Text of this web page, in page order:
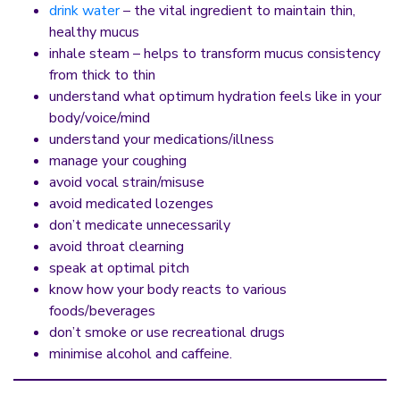
drink water– the vital ingredient to maintain thin,
healthy mucus
inhale steam – helps to transform mucus consistency
from thick to thin
understand what optimum hydration feels like in your
body/voice/mind
understand your medications/illness
manage your coughing
avoid vocal strain/misuse
avoid medicated lozenges
don’t medicate unnecessarily
avoid throat clearning
speak at optimal pitch
know how your body reacts to various
foods/beverages
don’t smoke or use recreational drugs
minimise alcohol and caffeine.